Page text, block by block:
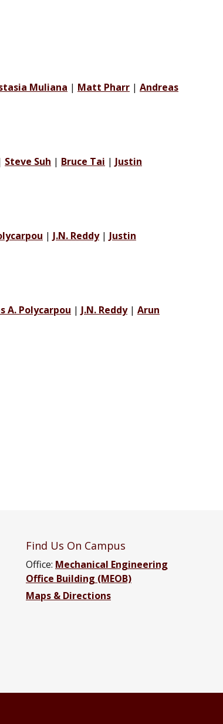
Muliana | Matt Pharr | Andreas
Steve Suh | Bruce Tai | Justin
| J.N. Reddy| Justin
A. Polycarpou | J.N. Reddy| Arun
pagechannel
LinkedIn group
Find Us On Campus
Office: Mechanical Engineering
Office Building (MEOB)
Maps & Directions